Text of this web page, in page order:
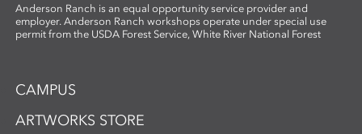
Anderson Ranch is an equal opportunity service provider and
employer. Anderson Ranch workshops operate under special use
permit from the USDA Forest Service, White River National Forest
CAMPUS
ARTWORKS STORE